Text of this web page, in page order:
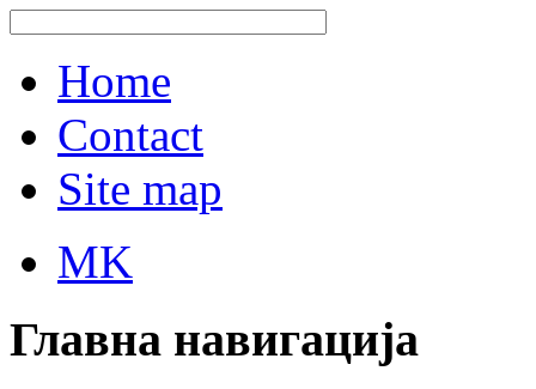
Home
Contact
Site map
MK
Главна навигација